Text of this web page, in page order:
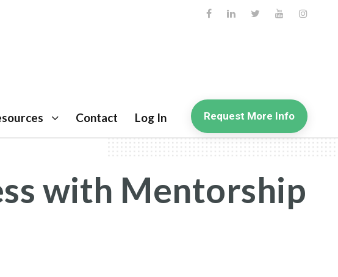
Contact Log In Request More Info
with Mentorship